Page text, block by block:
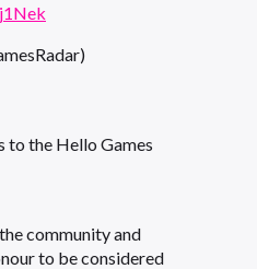
to the Hello Games
community and
to be considered